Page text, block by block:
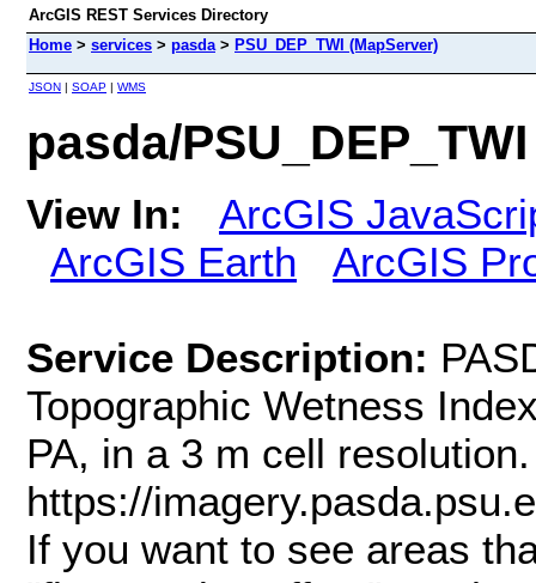
ArcGIS REST Services Directory
Home > services > pasda> PSU_DEP_TWI (MapServer)
JSON | SOAP | WMS
pasda/
View In:
ArcGIS
ArcGIS Earth
ArcGIS
Service Description:
Topographic Wetness
PA, in a 3 m cell
https://
If you want to see areas